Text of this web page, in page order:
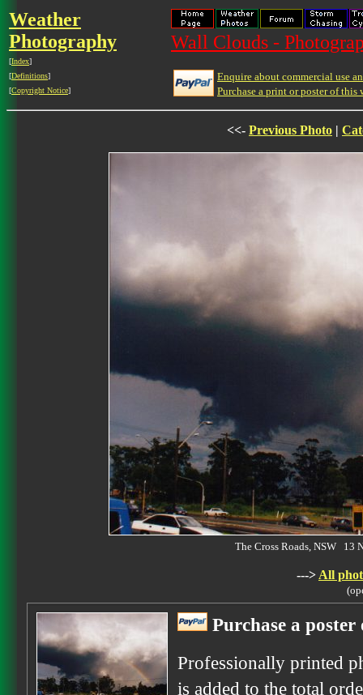
Weather
Photography
[Index]
[Definitions]
[Copyright Notice]
Wall Clouds -
Enquire about commercial use
Purchase a print or poster of this
<<- Previous Photo |
The Cross Roads, NSW
---> All
Purchase a
Professionally printed
is added to the total